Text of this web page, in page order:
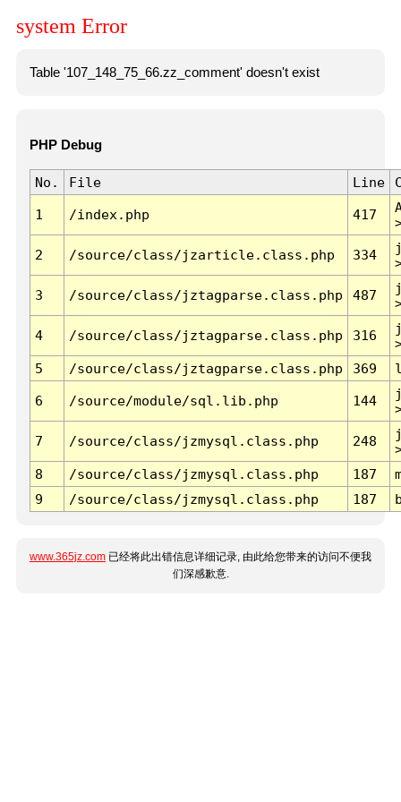
system Error
Table '107_148_75_66.zz_comment' doesn't exist
PHP Debug
No. File Line
1 /index.php 417
2 /source/class/jzarticle.class.php 334
3 /source/class/jztagparse.class.php 487
4 /source/class/jztagparse.class.php 316
5
/source/class/jztagparse.class.php 369
6 /source/module/sql.lib.php 144
7 /source/class/jzmysql.class.php 248
8
/source/class/jzmysql.class.php 187
9
/source/class/jzmysql.class.php 187
www.365jz.com 已经将此出错信息详细记录, 由此给您带来的访问不便我
们深感歉意.